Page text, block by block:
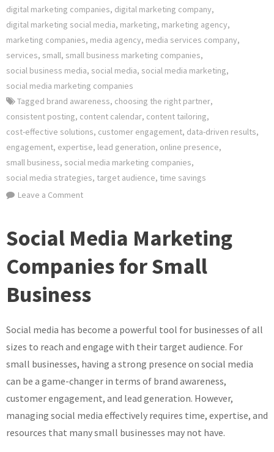
digital marketing companies, digital marketing company,
digital marketing social media, marketing, marketing agency,
marketing companies, media agency, media services company,
services, small, small business marketing companies,
social business media, social media, social media marketing,
social media marketing companies
Tagged brand awareness, choosing the right partner,
consistent posting, content calendar, content tailoring,
cost-effective solutions, customer engagement, data-driven results,
engagement, expertise, lead generation, online presence,
small business, social media marketing companies,
social media strategies, target audience, time savings
Leave a Commenton
Small
with
Social
Marketing
Companies
Social Media Marketing
Companies for Small
Business
Social media has become a powerful tool for businesses of all
sizes to reach and engage with their target audience. For
small businesses, having a strong presence on social media
can be a game-changer in terms of brand awareness,
customer engagement, and lead generation. However,
managing social media effectively requires time, expertise, and
resources that many small businesses may not have.